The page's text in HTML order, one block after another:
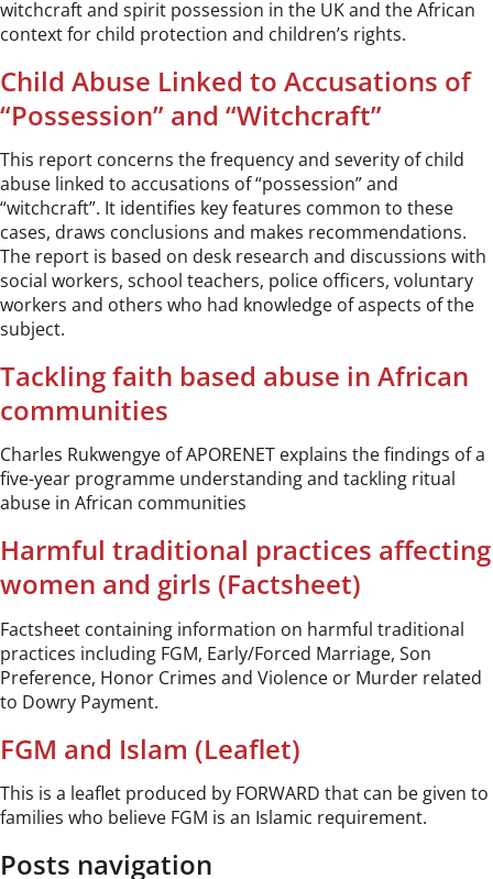
witchcraft and spirit possession in the UK and the African
context for child protection and children’s rights.
Child Abuse Linked to Accusations of
“Possession” and “Witchcraft”
This report concerns the frequency and severity of child
abuse linked to accusations of “possession” and
“witchcraft”. It identifies key features common to these
cases, draws conclusions and makes recommendations.
The report is based on desk research and discussions with
social workers, school teachers, police officers, voluntary
workers and others who had knowledge of aspects of the
subject.
Tackling faith based abuse in African
communities
Charles Rukwengye of APORENET explains the findings of a
five-year programme understanding and tackling ritual
abuse in African communities
Harmful traditional practices affecting
women and girls (Factsheet)
Factsheet containing information on harmful traditional
practices including FGM, Early/Forced Marriage, Son
Preference, Honor Crimes and Violence or Murder related
to Dowry Payment.
FGM and Islam (Leaflet)
This is a leaflet produced by FORWARD that can be given to
families who believe FGM is an Islamic requirement.
Posts navigation